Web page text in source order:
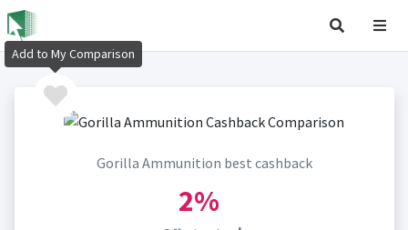
Gorilla Ammunition best cashback
2%
Add to My Comparison